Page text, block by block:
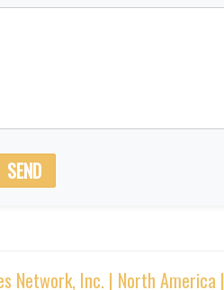
SEND
Network, Inc. | North America |